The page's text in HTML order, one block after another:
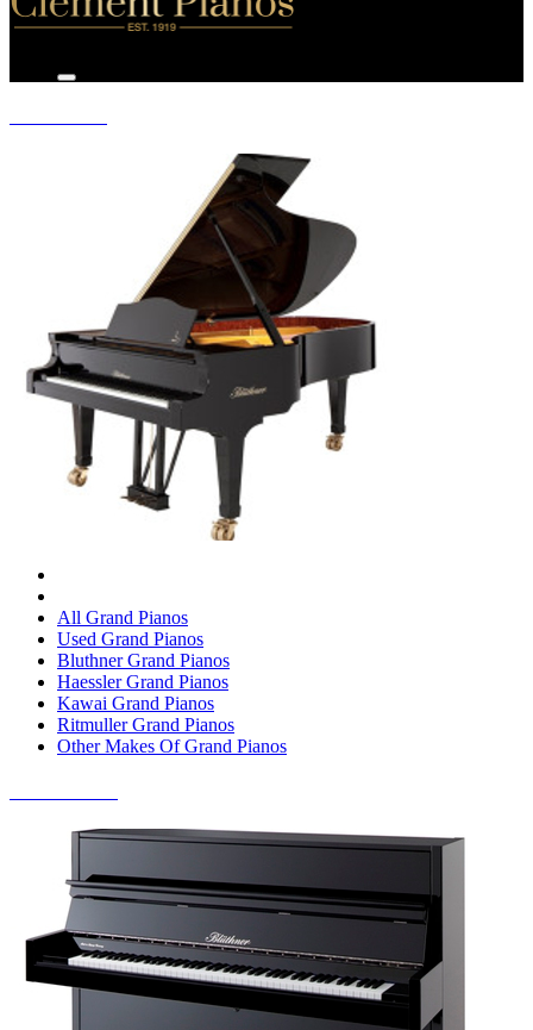
All Grand Pianos
Used Grand Pianos
Bluthner Grand Pianos
Haessler Grand Pianos
Kawai Grand Pianos
Ritmuller Grand Pianos
Other Makes Of Grand Pianos